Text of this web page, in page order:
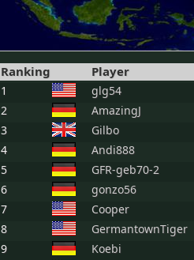
Ranking Player
1 glg54
2
AmazingJ
3
Gilbo
4
Andi888
5
GFR-geb70-2
6
gonzo56
7
Cooper
8
GermantownTiger
9
Koebi